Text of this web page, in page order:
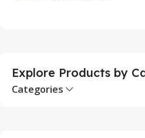
Explore Products by
Categories